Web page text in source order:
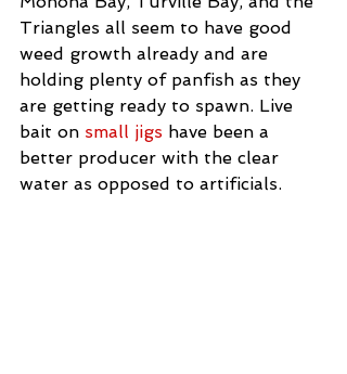
Triangles all seem to have good
weed growth already and are
holding plenty of panfish as they
are getting ready to spawn. Live
bait on small jigs have been a
better producer with the clear
water as opposed to artificials.